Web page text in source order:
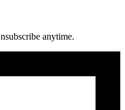
anytime.